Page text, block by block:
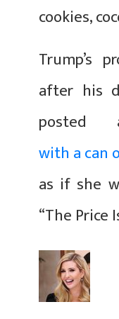
cookies,
Trump’s
after his
posted
with a can
as if she
“The Price